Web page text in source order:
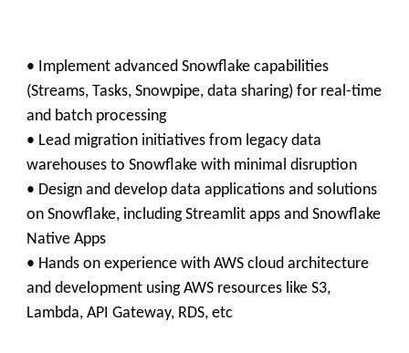
• Implement advanced Snowflake capabilities
(Streams, Tasks, Snowpipe, data sharing) for real-time
and batch processing
• Lead migration initiatives from legacy data
warehouses to Snowflake with minimal disruption
• Design and develop data applications and solutions
on Snowflake, including Streamlit apps and Snowflake
Native Apps
• Hands on experience with AWS cloud architecture
and development using AWS resources like S3,
Lambda, API Gateway, RDS, etc